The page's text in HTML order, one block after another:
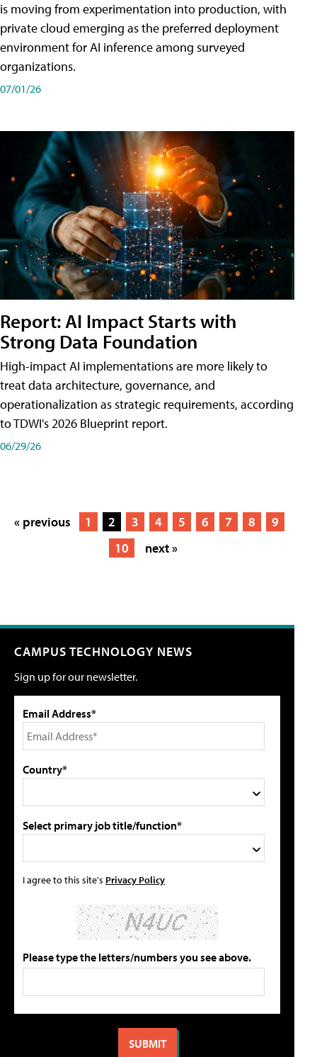
is moving from experimentation into production, with
private cloud emerging as the preferred deployment
environment for AI inference among surveyed
organizations.
07/01/26
Report: AI Impact Starts with
Strong Data Foundation
High-impact AI implementations are more likely to
treat data architecture, governance, and
operationalization as strategic requirements, according
to TDWI's 2026 Blueprint report.
06/29/26
« previous 1 2 3 4 5 6 7 8
9
10
next »
CAMPUS TECHNOLOGY NEWS
Sign up for our newsletter.
Email Address*
Country*
Select primary job title/function*
I agree to this site's Privacy Policy
Please type the letters/numbers you see above.